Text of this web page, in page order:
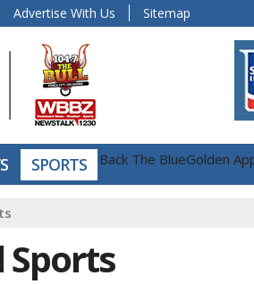
Advertise With Us Sitemap
SPORTS Back The BlueGolden
Sports